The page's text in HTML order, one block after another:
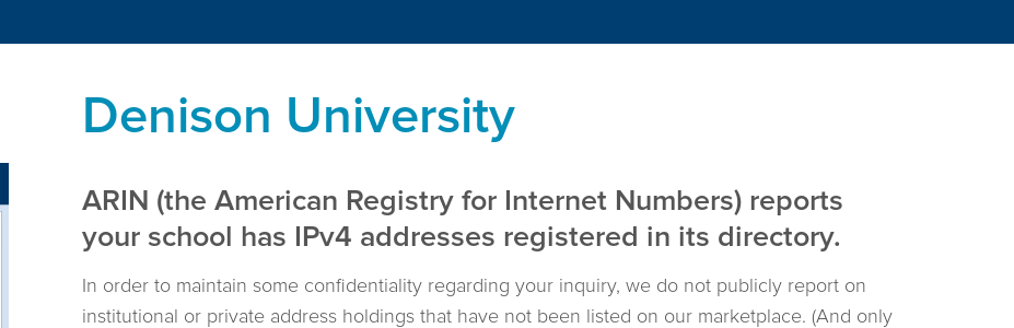
Denison University
ARIN (the American Registry for Internet Numbers) reports
your school has IPv4 addresses registered in its directory.
In order to maintain some confidentiality regarding your inquiry, we do not publicly report on
institutional or private address holdings that have not been listed on our marketplace. (And only